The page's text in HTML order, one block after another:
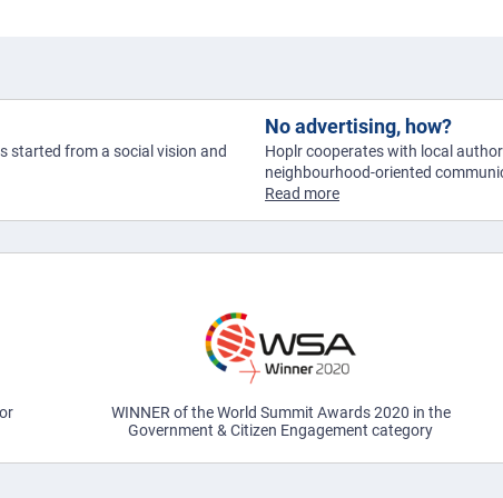
started from a social vision and
No advertising, how?
Hoplr cooperates with local
neighbourhood-oriented
Read more
WINNER of the World Summit Awards 2020 in the
Government & Citizen Engagement category